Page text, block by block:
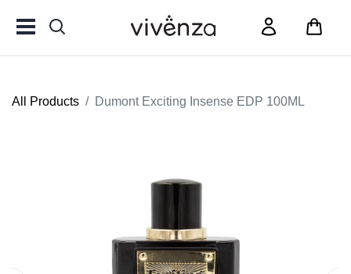
All Products Dumont Exciting Insense EDP 100ML